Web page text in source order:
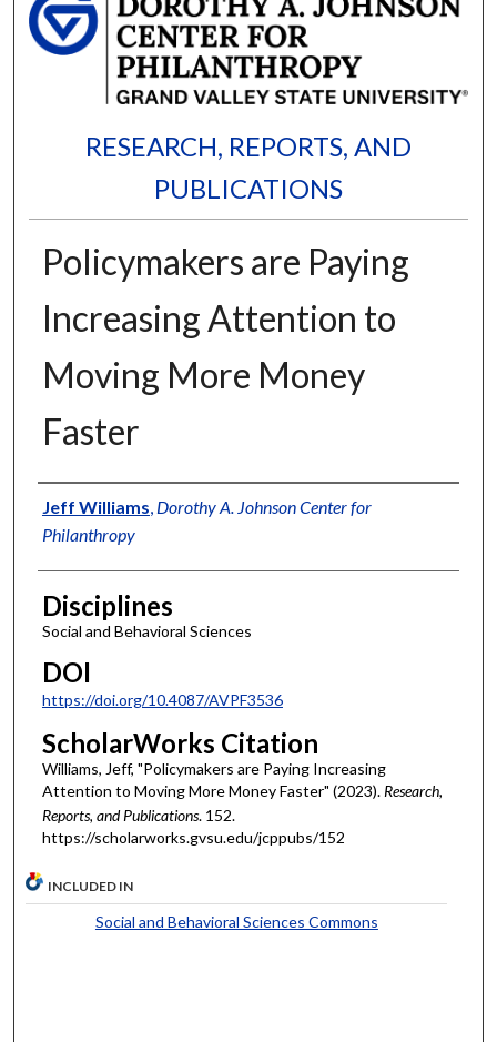
RESEARCH, REPORTS, AND
PUBLICATIONS
Policymakers are Paying
Increasing Attention to
Moving More Money
Faster
Authors
Jeff Williams, Dorothy A. Johnson Center for
Philanthropy
Disciplines
Social and Behavioral Sciences
DOI
https://doi.org/10.4087/AVPF3536
ScholarWorks Citation
Williams, Jeff, "Policymakers are Paying Increasing
Attention to Moving More Money Faster" (2023). Research,
Reports, and Publications. 152.
https://scholarworks.gvsu.edu/jcppubs/152
INCLUDED IN
Social and Behavioral Sciences Commons